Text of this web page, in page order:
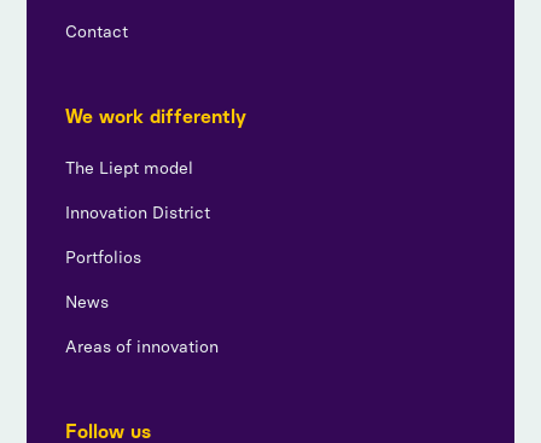
Contact
We work differently
The Liept model
Innovation District
Portfolios
News
Areas of innovation
Follow us